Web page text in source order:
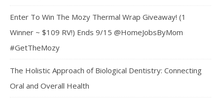
Enter To Win The Mozy Thermal Wrap Giveaway! (1
Winner ~ $109 RV!) Ends 9/15 @HomeJobsByMom
#GetTheMozy
The Holistic Approach of Biological Dentistry: Connecting
Oral and Overall Health